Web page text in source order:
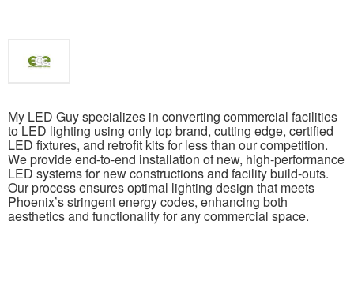
My LED Guy specializes in converting commercial facilities
to LED lighting using only top brand, cutting edge, certified
LED fixtures, and retrofit kits for less than our competition.
We provide end-to-end installation of new, high-performance
LED systems for new constructions and facility build-outs.
Our process ensures optimal lighting design that meets
Phoenix’s stringent energy codes, enhancing both
aesthetics and functionality for any commercial space.